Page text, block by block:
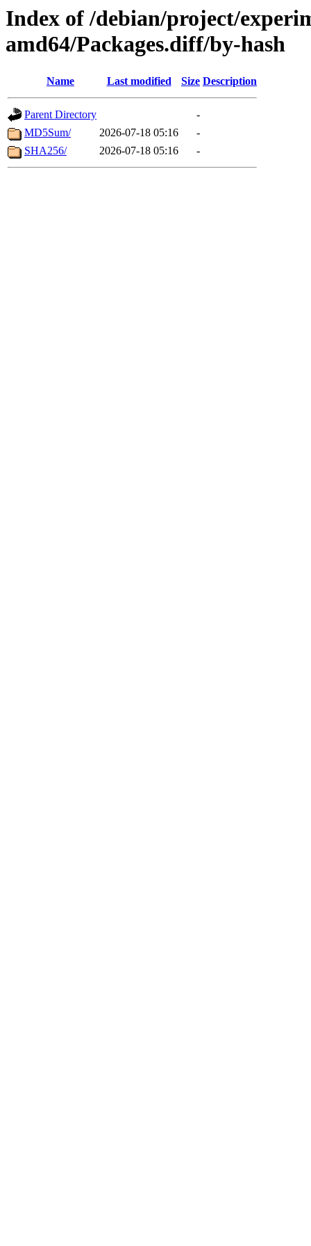
Index of /debian/project/
amd64/Packages.diff/by-hash
Name Last modified Size Description
Parent Directory
-
MD5Sum/
2026-07-18 05:16
-
SHA256/
2026-07-18 05:16 -